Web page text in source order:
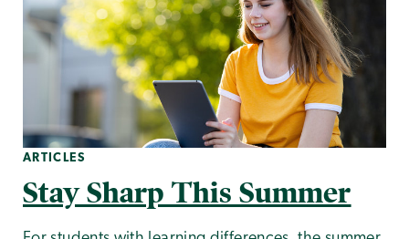
ARTICLES
Stay Sharp This Summer